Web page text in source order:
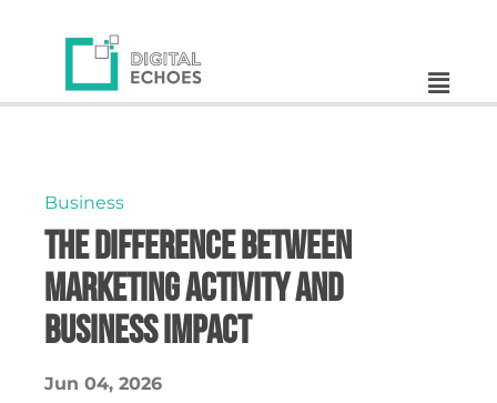
Business
The Difference Between
Marketing Activity and
Business Impact
Jun 04, 2026